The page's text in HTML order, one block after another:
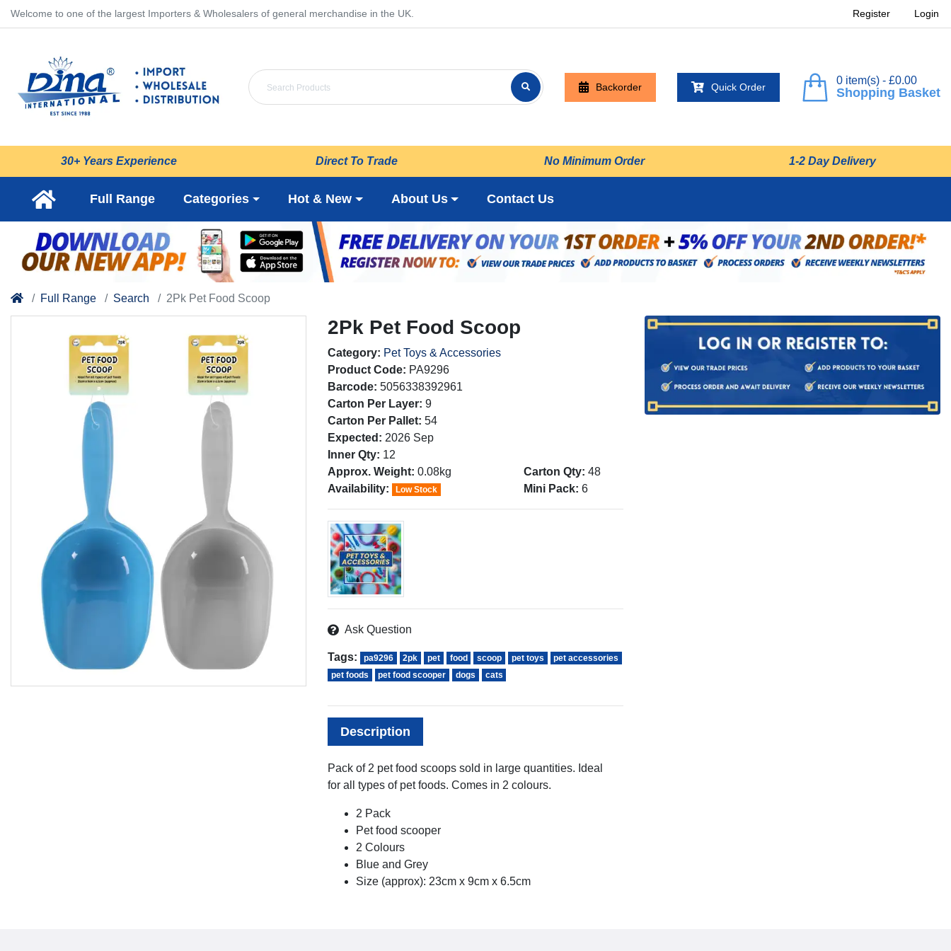
Welcome to one of the largest Importers & Wholesalers of general merchandise in the UK. Register Login
Backorder Quick Order Shopping Basket
0 item(s) - £0.00
30+ Years Experience Direct To Trade No Minimum Order 1-2 Day Delivery
Full Range Categories Hot & New About Us Contact Us
Full Range Search 2Pk Pet Food Scoop
2Pk Pet Food Scoop
Category: Pet Toys & Accessories
Product Code: PA9296
Barcode: 5056338392961
Carton Per Layer: 9
Carton Per Pallet: 54
Expected: 2026 Sep
Inner Qty: 12
Approx. Weight: 0.08kg
Availability:
Low Stock
Carton Qty: 48
Mini Pack: 6
Ask Question
Tags: pa9296 2pk pet food scoop pet toys
pet accessories
pet foods
pet food scooper dogs cats
Description
Pack of 2 pet food scoops sold in large quantities. Ideal
for all types of pet foods. Comes in 2 colours.
2 Pack
Pet food scooper
2 Colours
Blue and Grey
Size (approx): 23cm x 9cm x 6.5cm